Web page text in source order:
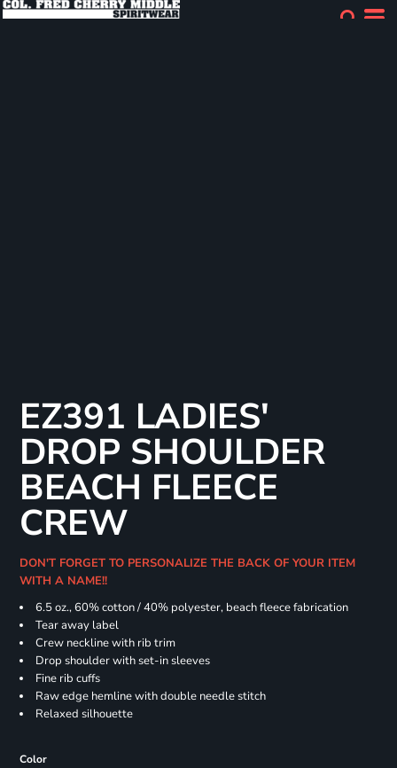
EZ391 LADIES'
DROP SHOULDER
BEACH FLEECE
CREW
DON'T FORGET TO PERSONALIZE THE BACK OF YOUR ITEM
WITH A NAME!!
6.5 oz., 60% cotton / 40% polyester, beach fleece fabrication
Tear away label
Crew neckline with rib trim
Drop shoulder with set-in sleeves
Fine rib cuffs
Raw edge hemline with double needle stitch
Relaxed silhouette
Color